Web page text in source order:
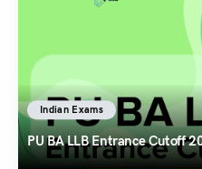
Indian Exams
PU BA LLB Entrance Cutoff